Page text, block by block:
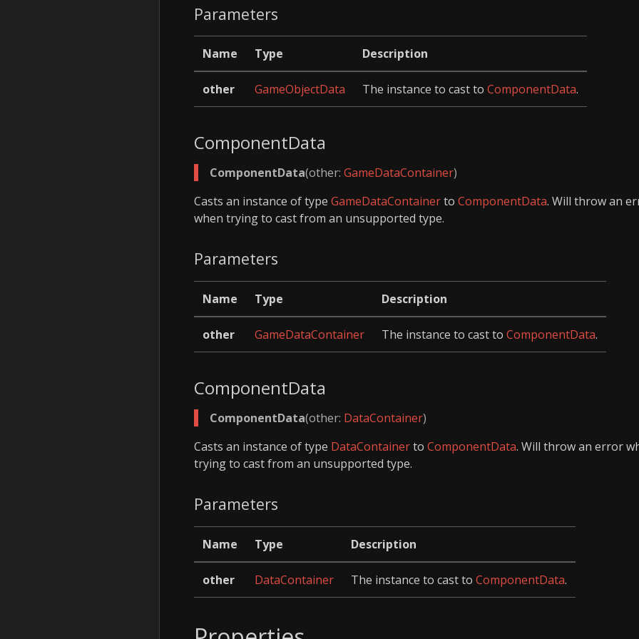
Parameters
Name Type Description
other GameObjectData The instance to cast to ComponentData.
ComponentData
ComponentData(other: GameDataContainer)
Casts an instance of type GameDataContainerto ComponentData. Will throw an
when trying to cast from an unsupported type.
Parameters
Name Type Description
other GameDataContainer The instance to cast to ComponentData.
ComponentData
ComponentData(other: DataContainer)
Casts an instance of type DataContainerto ComponentData. Will throw an error
trying to cast from an unsupported type.
Parameters
Name Type Description
other DataContainer The instance to cast to ComponentData.